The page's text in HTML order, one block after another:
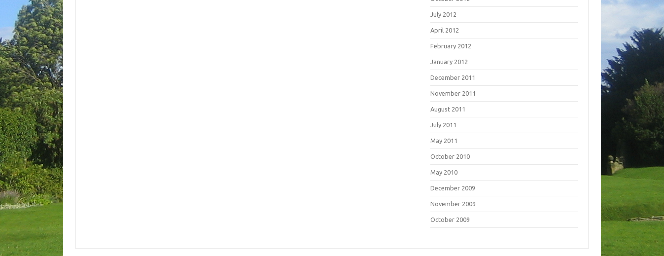
July 2012
April 2012
February 2012
January 2012
December 2011
November 2011
August 2011
July 2011
May 2011
October 2010
May 2010
December 2009
November 2009
October 2009